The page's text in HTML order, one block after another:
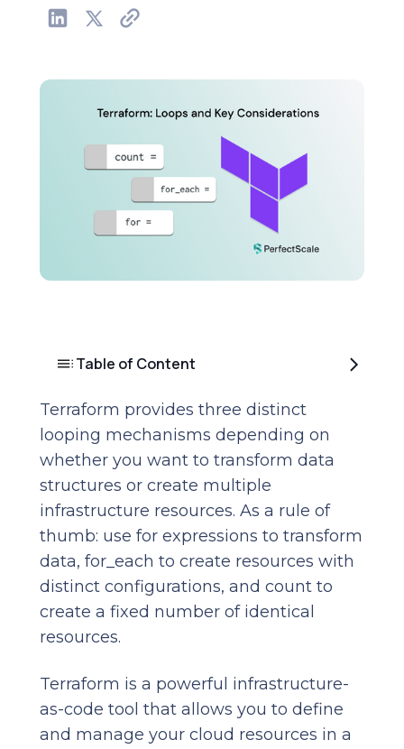
Table of Content
Terraform provides three distinct
looping mechanisms depending on
whether you want to transform data
structures or create multiple
infrastructure resources. As a rule of
thumb: use for expressions to transform
data, for_each to create resources with
distinct configurations, and count to
create a fixed number of identical
resources.
Terraform is a powerful infrastructure-
as-code tool that allows you to define
and manage your cloud resources in a